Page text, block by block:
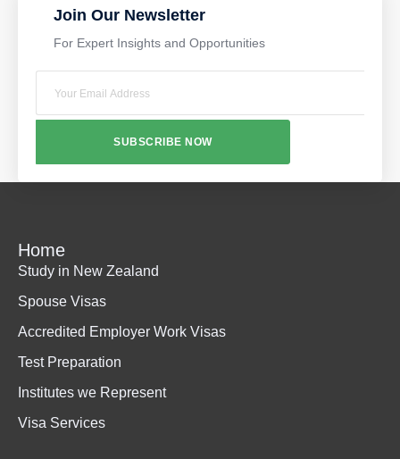
Join Our Newsletter
For Expert Insights and Opportunities
SUBSCRIBE NOW
Home
Study in New Zealand
Spouse Visas
Accredited Employer Work Visas
Test Preparation
Institutes we Represent
Visa Services